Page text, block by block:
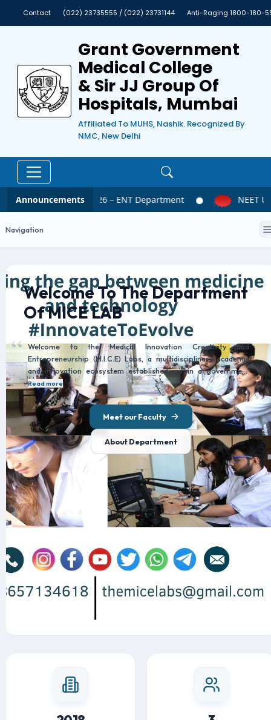
Contact (022) 23735555 / (022) 23731144 Anti-Raging 1800-180-
Grant Government
Medical College
& Sir JJ Group Of
Hospitals, Mumbai
Affiliated To MUHS, Nashik. Recognized By
NMC, New Delhi
Announcements
NEET UG 2026 – ENT Department NEET